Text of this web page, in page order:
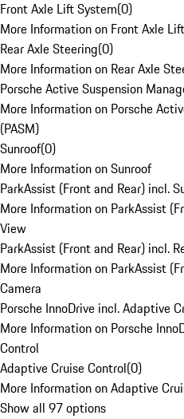
Front Axle Lift System(0)
More Information on Front Axle
Rear Axle Steering(0)
More Information on Rear Axle
Porsche Active Suspension
More Information on Porsche
(PASM)
Sunroof(0)
More Information on Sunroof
ParkAssist (Front and Rear) incl.
More Information on ParkAssist
View
ParkAssist (Front and Rear) incl.
More Information on ParkAssist
Camera
Porsche InnoDrive incl. Adaptive
More Information on Porsche
Control
Adaptive Cruise Control(0)
More Information on Adaptive
Show all 97 options